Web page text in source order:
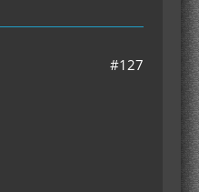
#127